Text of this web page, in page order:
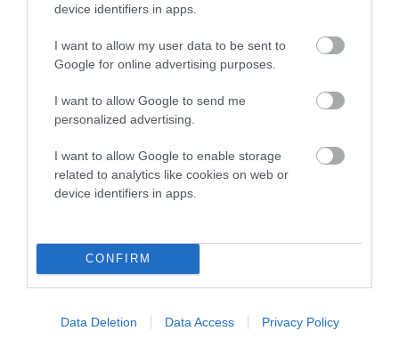
device identifiers in apps.
I want to allow my user data to be sent to
Google for online advertising purposes.
I want to allow Google to send me
personalized advertising.
I want to allow Google to enable storage
related to analytics like cookies on web or
device identifiers in apps.
CONFIRM
Data Deletion Data Access Privacy Policy
Breed Watch
Category 1
GLADSTYLE WAIT UNTIL DARK